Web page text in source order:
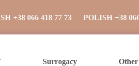
+38 066 418 77 73 POLISH +38
Surrogacy Other